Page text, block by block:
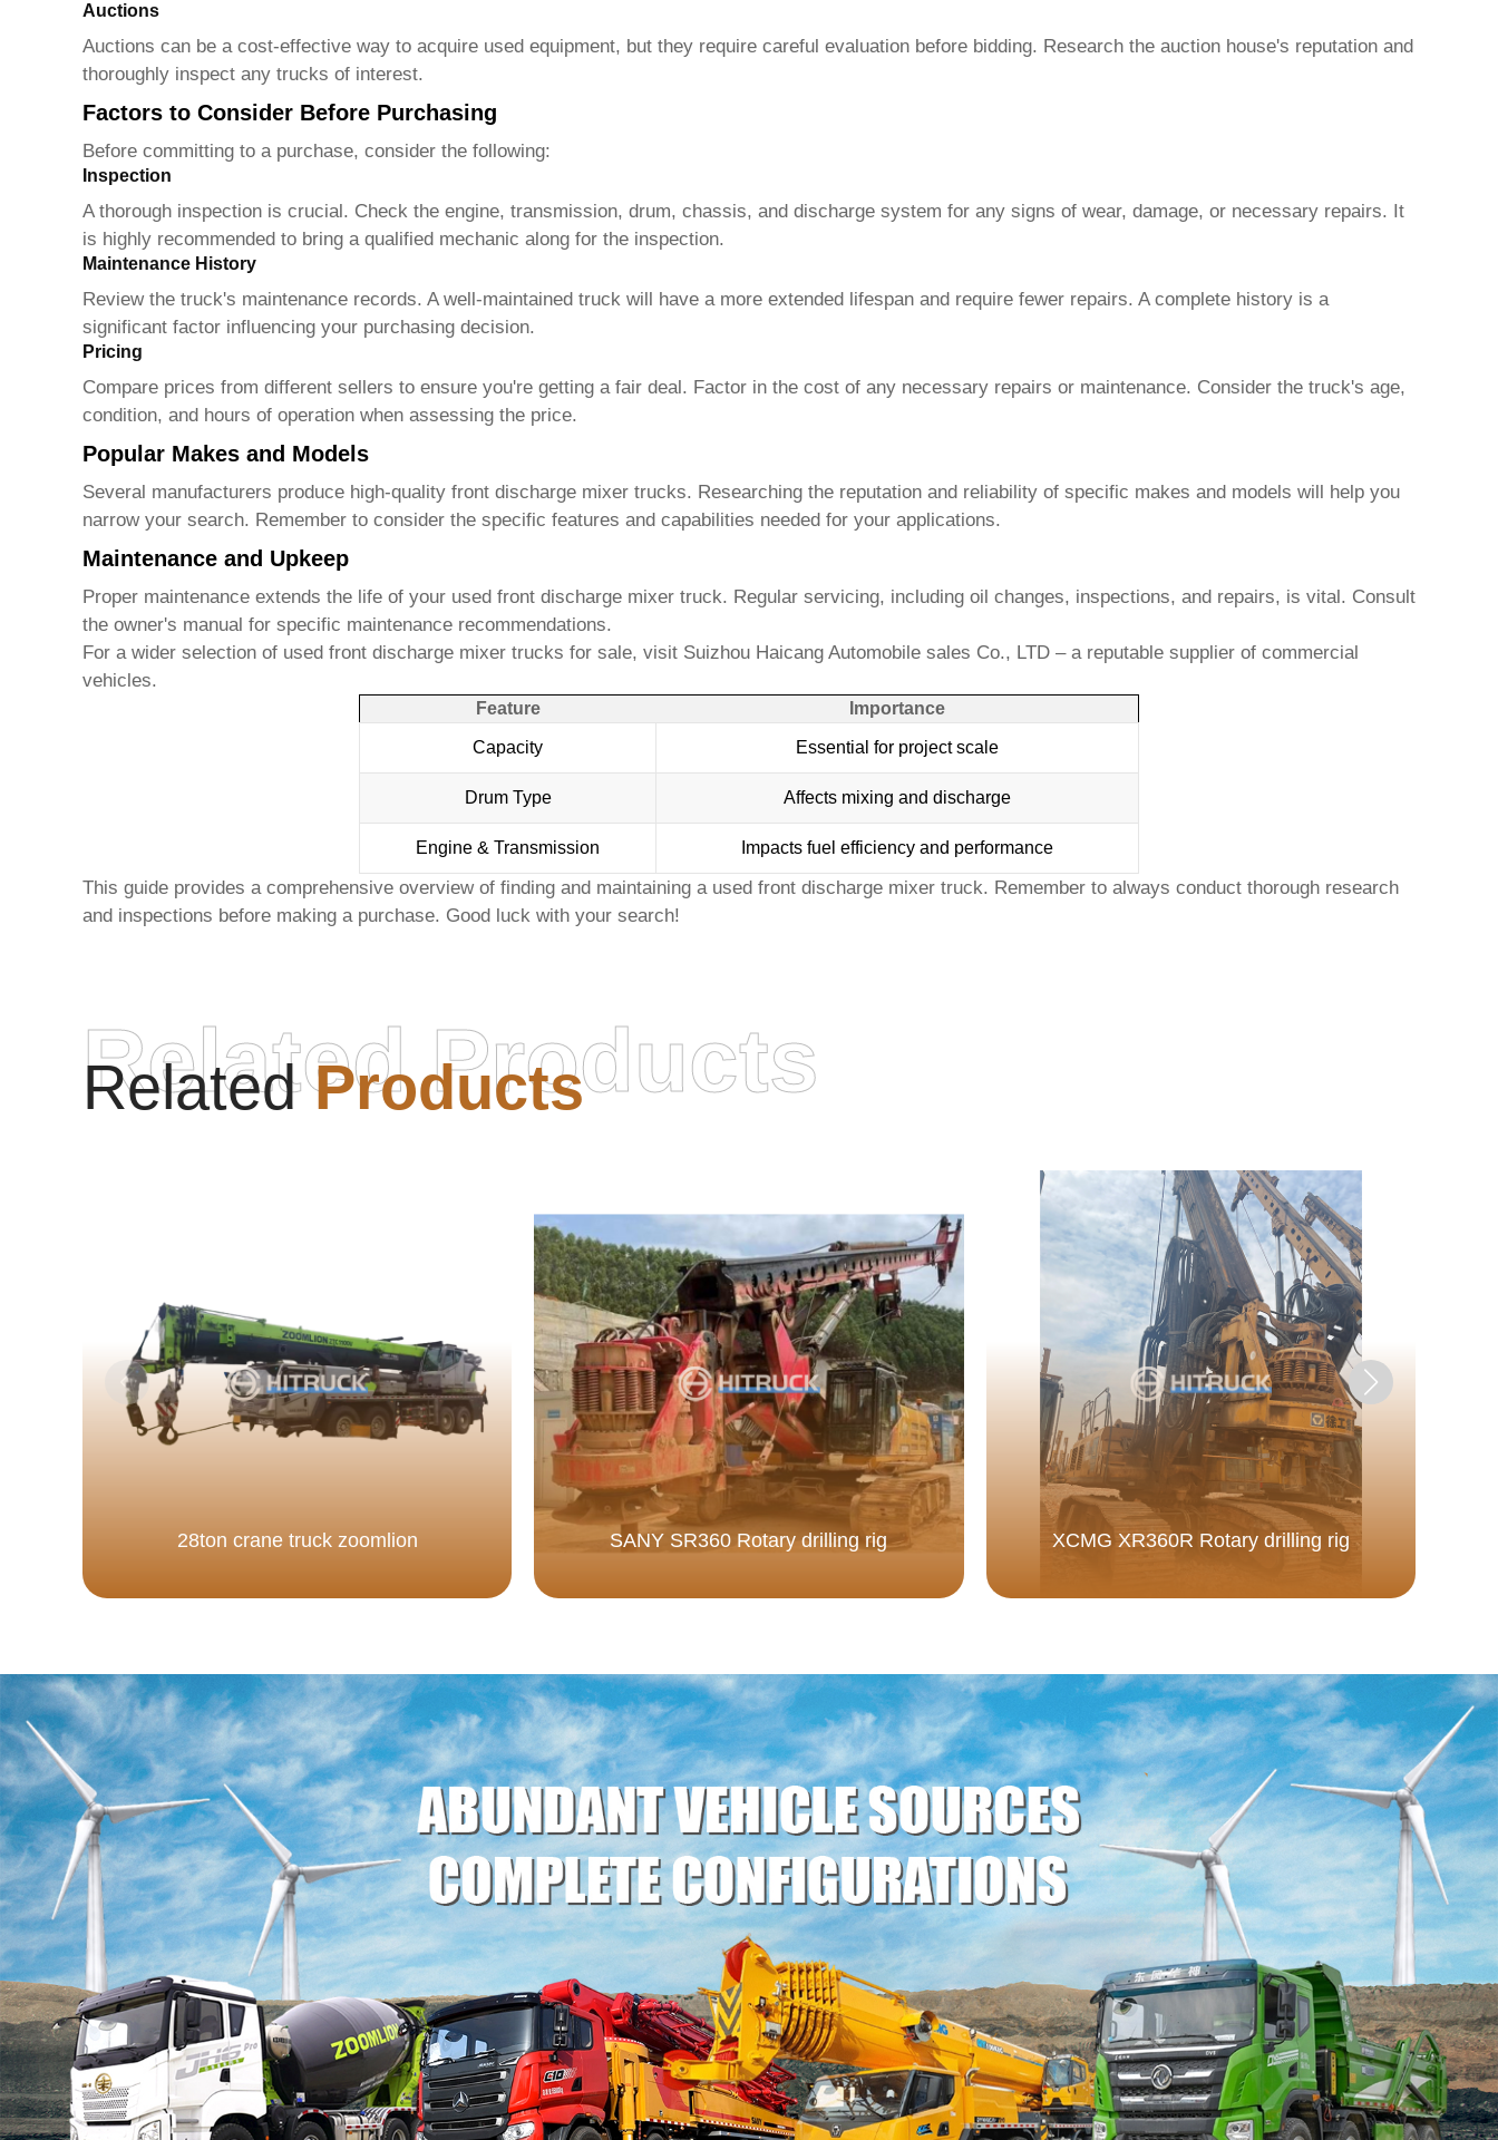
Auctions
Auctions can be a cost-effective way to acquire used equipment, but they require careful evaluation before bidding. Research the auction house's reputation and
thoroughly inspect any trucks of interest.
Factors to Consider Before Purchasing
Before committing to a purchase, consider the following:
Inspection
A thorough inspection is crucial. Check the engine, transmission, drum, chassis, and discharge system for any signs of wear, damage, or necessary repairs. It
is highly recommended to bring a qualified mechanic along for the inspection.
Maintenance History
Review the truck's maintenance records. A well-maintained truck will have a more extended lifespan and require fewer repairs. A complete history is a
significant factor influencing your purchasing decision.
Pricing
Compare prices from different sellers to ensure you're getting a fair deal. Factor in the cost of any necessary repairs or maintenance. Consider the truck's age,
condition, and hours of operation when assessing the price.
Popular Makes and Models
Several manufacturers produce high-quality front discharge mixer trucks. Researching the reputation and reliability of specific makes and models will help you
narrow your search. Remember to consider the specific features and capabilities needed for your applications.
Maintenance and Upkeep
Proper maintenance extends the life of your used front discharge mixer truck. Regular servicing, including oil changes, inspections, and repairs, is vital. Consult
the owner's manual for specific maintenance recommendations.
For a wider selection of used front discharge mixer trucks for sale, visit Suizhou Haicang Automobile sales Co., LTD– a reputable supplier of commercial
vehicles.
Feature Importance
Capacity Essential for project scale
Drum Type Affects mixing and discharge
Engine & Transmission Impacts fuel efficiency and performance
This guide provides a comprehensive overview of finding and maintaining a used front discharge mixer truck. Remember to always conduct thorough research
and inspections before making a purchase. Good luck with your search!
RelatedProducts
Related Products
28ton crane truck zoomlion SANY SR360 Rotary drilling rig XCMG XR360R Rotary drilling rig